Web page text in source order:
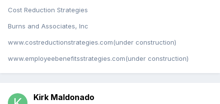
Cost Reduction Strategies
Burns and Associates, Inc
www.costreductionstrategies.com(under construction)
www.employeebenefitsstrategies.com(under construction)
Kirk Maldonado